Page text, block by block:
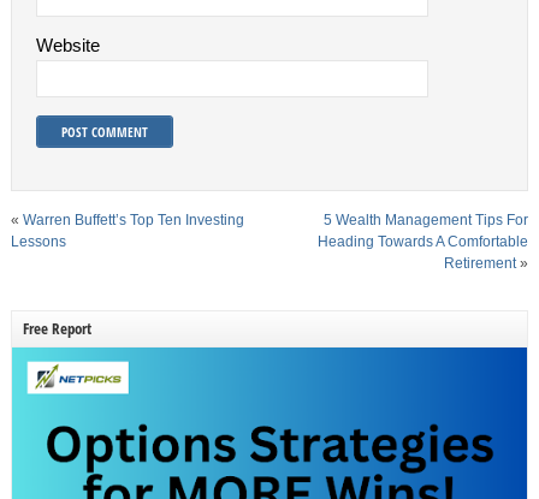
Website
« Warren Buffett’s Top Ten Investing
Lessons
5 Wealth Management Tips For
Heading Towards A Comfortable
Retirement»
Free Report